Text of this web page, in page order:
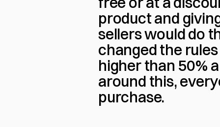
product and
sellers would do
changed the
higher than 50%
around this,
purchase.